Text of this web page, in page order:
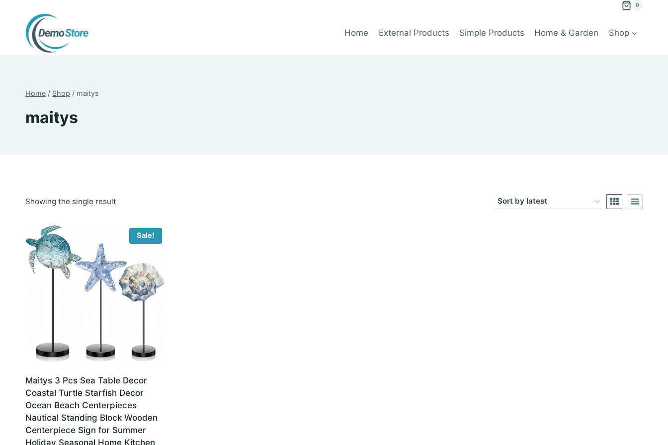
content
0
Home External Products Simple Products Home & Garden Shop
Home / Shop / maitys
maitys
Showing the single result
Sale!
Maitys 3 Pcs Sea Table Decor
Coastal Turtle Starfish Decor
Ocean Beach Centerpieces
Nautical Standing Block Wooden
Centerpiece Sign for Summer
Holiday Seasonal Home Kitchen